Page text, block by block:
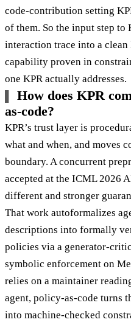
code-contribution setting
of them. So the input step to
interaction trace into a clean
capability proven in
one KPR actually addresses.
How does KPR
as-code?
KPR’s trust layer is
what and when, and moves
boundary. A concurrent
accepted at the ICML 2026
different and stronger
That work autoformalizes
descriptions into formally
policies via a generator-
symbolic enforcement on
relies on a maintainer
agent, policy-as-code turns
into machine-checked